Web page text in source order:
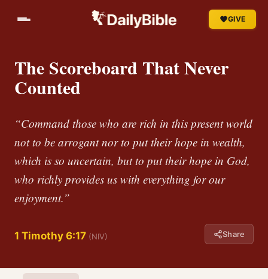
GIVE
The Scoreboard That Never
Counted
“Command those who are rich in this present world
not to be arrogant nor to put their hope in wealth,
which is so uncertain, but to put their hope in God,
who richly provides us with everything for our
enjoyment.”
1 Timothy 6:17 (NIV) Share